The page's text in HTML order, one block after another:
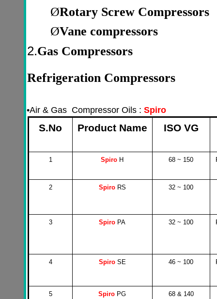
ØRotary Screw Compressors
ØVane compressors
2.Gas Compressors
Refrigeration Compressors
•Air & Gas Compressor Oils : Spiro
S.No Product Name ISO VG
1 Spiro H 68 ~ 150
2 Spiro RS 32 ~ 100
3 Spiro PA 32 ~ 100
4 SpiroSE 46 ~ 100
5 Spiro PG 68 & 140